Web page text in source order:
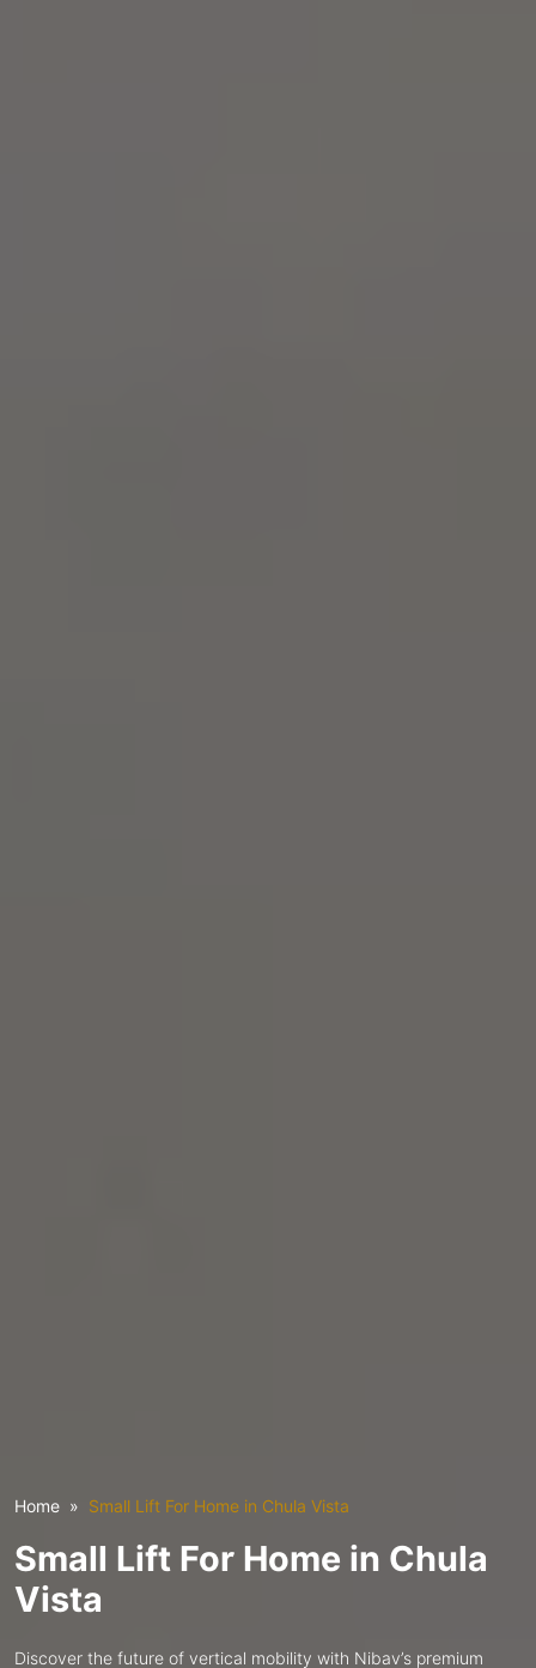
Home Small Lift For Home in Chula Vista
Small Lift For Home in Chula
Vista
Discover the future of vertical mobility with Nibav’s premium